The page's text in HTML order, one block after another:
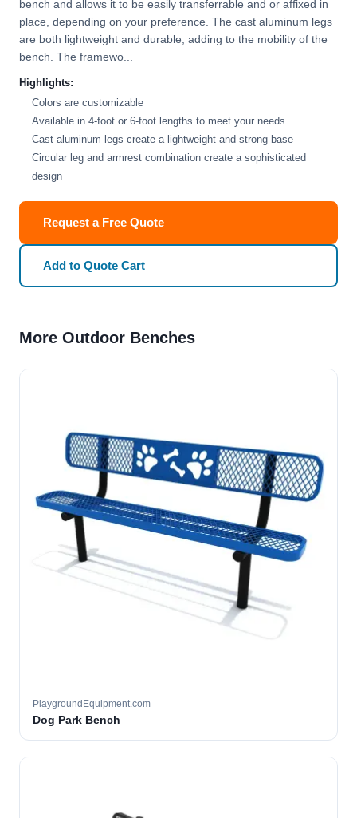
bench and allows it to be easily transferrable and or affixed in
place, depending on your preference. The cast aluminum legs
are both lightweight and durable, adding to the mobility of the
bench. The framewo...
Highlights:
Colors are customizable
Available in 4-foot or 6-foot lengths to meet your needs
Cast aluminum legs create a lightweight and strong base
Circular leg and armrest combination create a sophisticated
design
Request a Free Quote
Add to Quote Cart
More Outdoor Benches
PlaygroundEquipment.com
Dog Park Bench